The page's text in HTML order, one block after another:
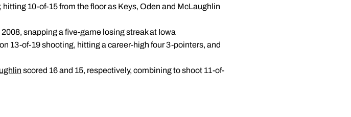
10-of-15 from the floor as Keys, Oden and McLaughlin
snapping a five-game losing streak at Iowa
13-of-19 shooting, hitting a career-high four 3-pointers, and
scored 16 and 15, respectively, combining to shoot 11-of-